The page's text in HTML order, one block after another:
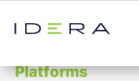
Application and
Platforms